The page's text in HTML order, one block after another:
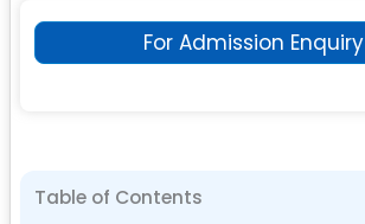
For Admission Enquiry
Table of Contents